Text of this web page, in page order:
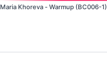
Maria Khoreva - Warmup (BC006-1)